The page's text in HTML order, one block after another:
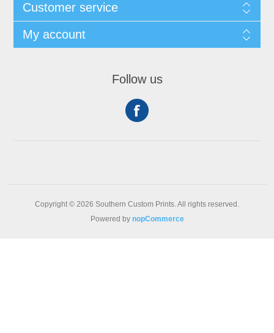
Customer service
My account
Follow us
Copyright © 2026 Southern Custom Prints. All rights reserved.
Powered by nopCommerce